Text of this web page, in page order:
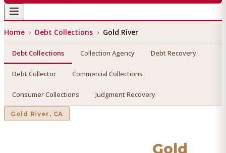
Home › Debt Collections › Gold River
Debt Collections Collection Agency Debt Recovery
Debt Collector Commercial Collections
Consumer Collections Judgment Recovery
Gold River , CA
Gold